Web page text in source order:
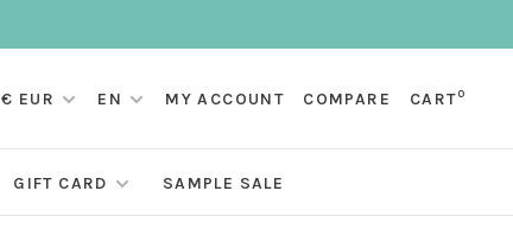
€ EUR EN MY ACCOUNT COMPARE CART0
GIFT CARD SAMPLE SALE